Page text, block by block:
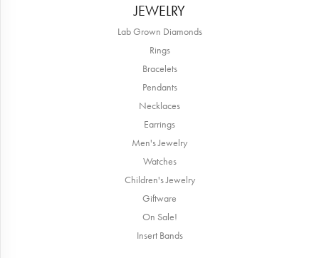
JEWELRY
Lab Grown Diamonds
Rings
Bracelets
Pendants
Necklaces
Earrings
Men's Jewelry
Watches
Children's Jewelry
Giftware
On Sale!
Insert Bands